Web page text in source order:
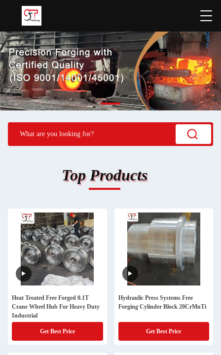
Top Products
Heat Treated Free Forged 0.1T
Crane Wheel Hub For Heavy Duty
Industrial
Get Best Price
Hydraulic Press Systems Free
Forging Cylinder Block 20CrMnTi
Get Best Price